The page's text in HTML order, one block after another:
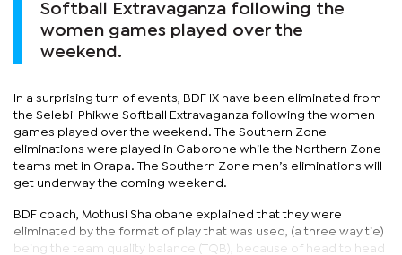
Softball Extravaganza following the
women games played over the
weekend.
In a surprising turn of events, BDF IX have been eliminated from
the Selebi-Phikwe Softball Extravaganza following the women
games played over the weekend. The Southern Zone
eliminations were played in Gaborone while the Northern Zone
teams met in Orapa. The Southern Zone men’s eliminations will
get underway the coming weekend.
BDF coach, Mothusi Shalobane explained that they were
eliminated by the format of play that was used, (a three way tie)
being the team quality balance (TQB), because of head to head